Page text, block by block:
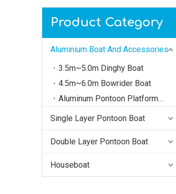
Product Category
Aluminium Boat And Accessories
3.5m~5.0m Dinghy Boat
4.5m~6.0m Bowrider Boat
Aluminum Pontoon Platform（3m~20m）
Single Layer Pontoon Boat
Double Layer Pontoon Boat
Houseboat